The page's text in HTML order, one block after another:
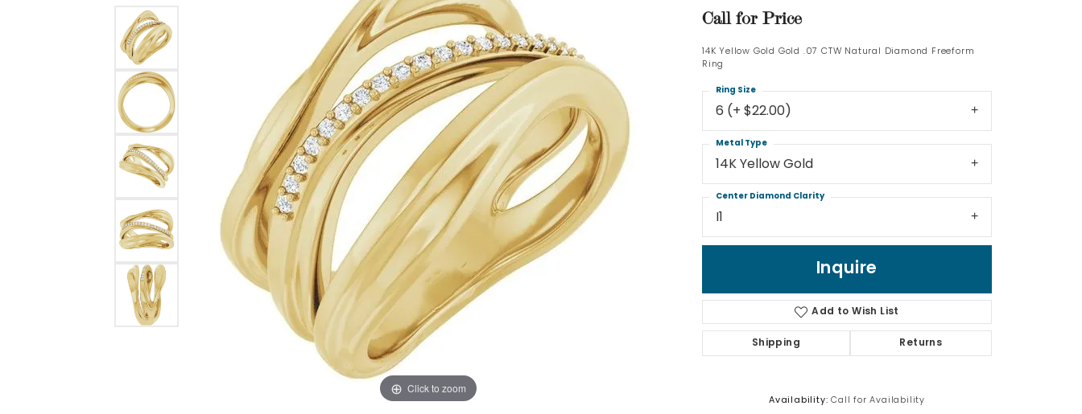
Click to zoom
Call for Price
14K Yellow Gold Gold .07 CTW Natural Diamond Freeform
Ring
6 (+ $22.00)
Ring Size
14K Yellow Gold
Metal Type
Center Diamond Clarity
Inquire
Add to Wish List
Shipping Returns
Availability: Call for Availability